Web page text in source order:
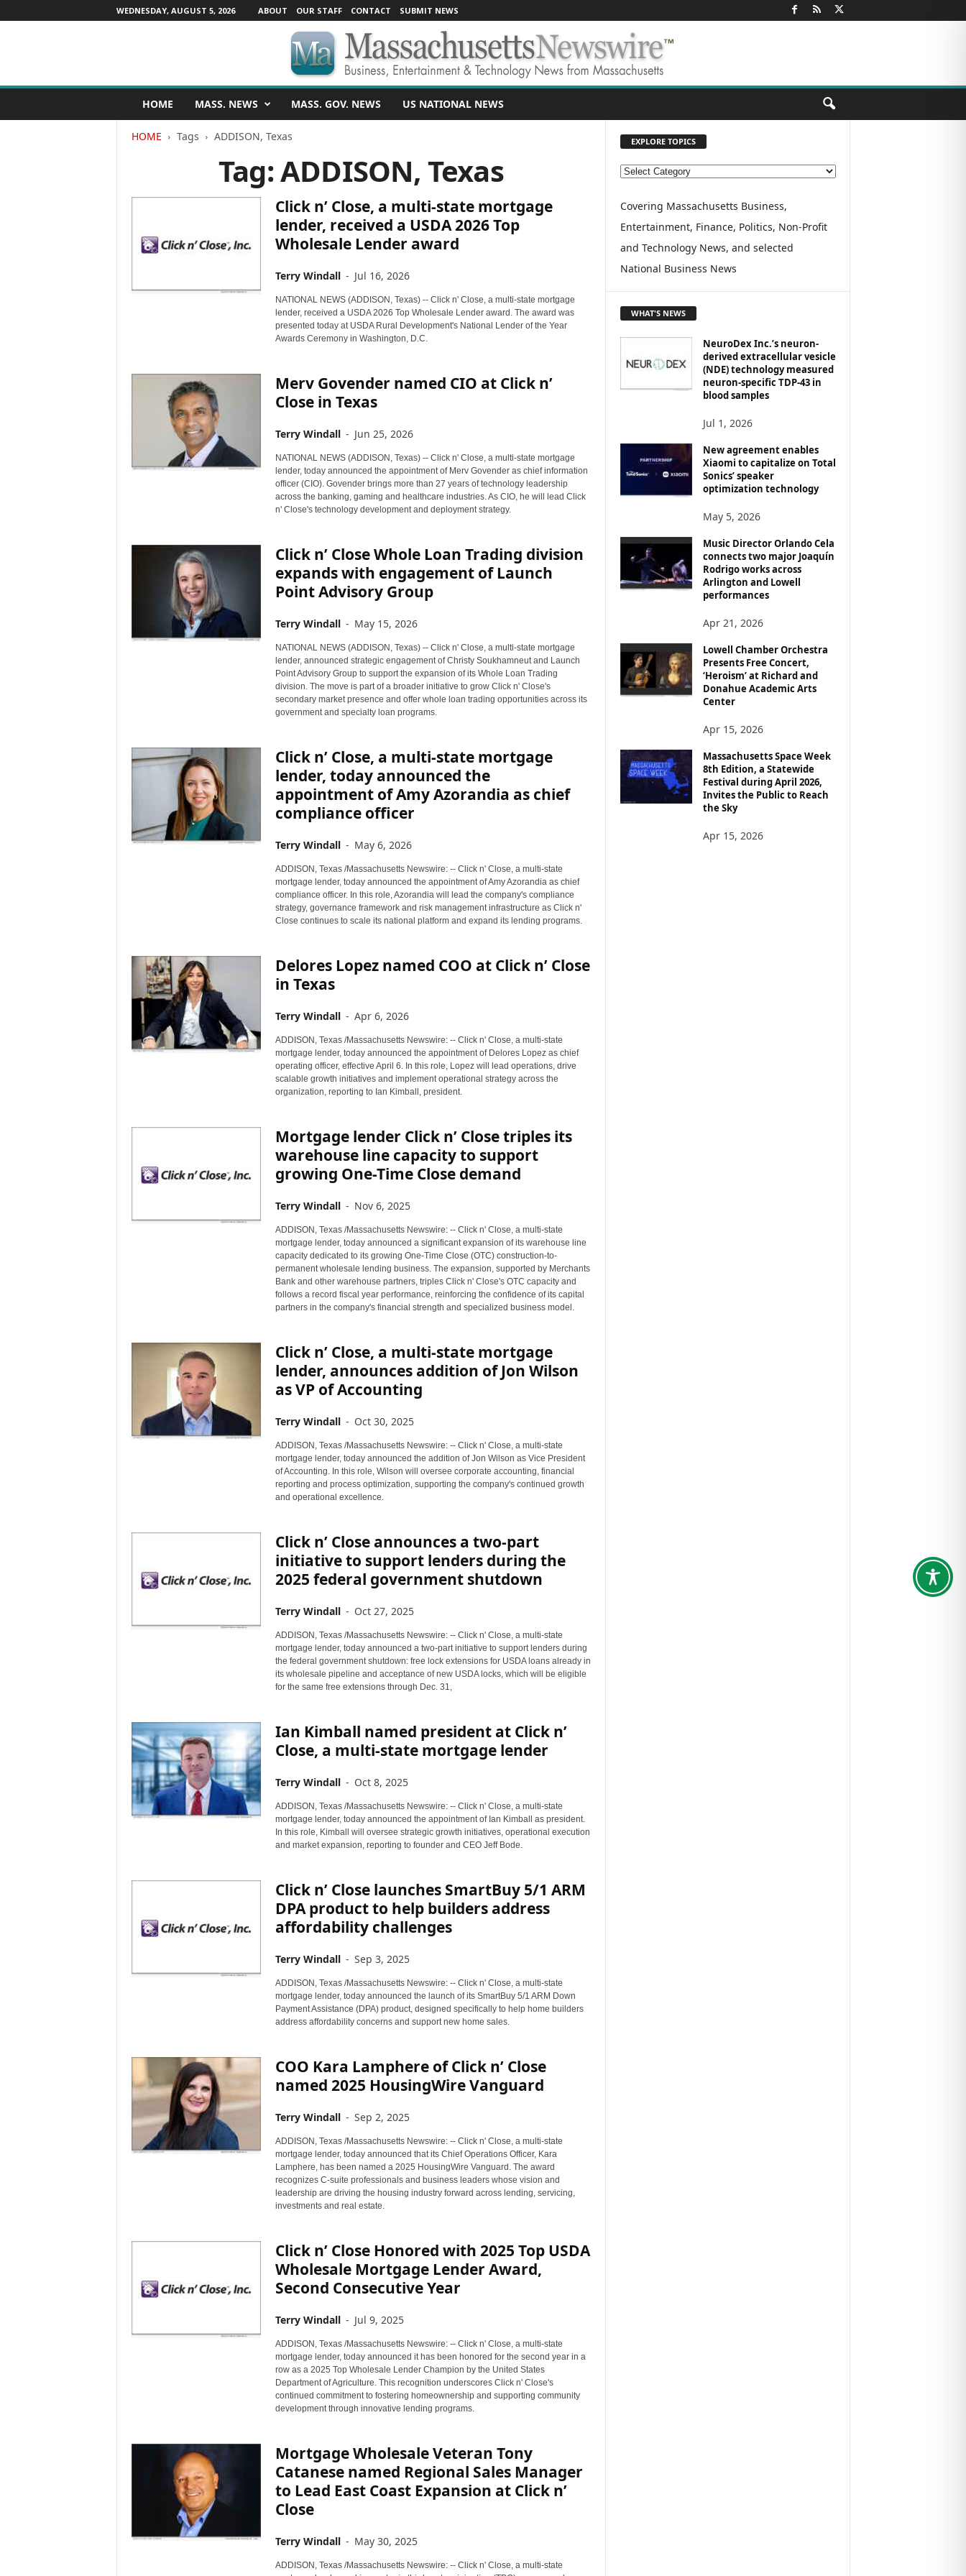
WEDNESDAY, AUGUST 5, 2026 ABOUT OUR STAFF CONTACT SUBMIT NEWS
s
HOME MASS. NEWS MASS. GOV. NEWS US NATIONAL NEWS
HOME Tags ADDISON, Texas
Tag: ADDISON, Texas
Click n’ Close, a multi-state mortgage
lender, received a USDA 2026 Top
Wholesale Lender award
Terry Windall - Jul 16, 2026
NATIONAL NEWS (ADDISON, Texas) -- Click n' Close, a multi-state mortgage
lender, received a USDA 2026 Top Wholesale Lender award. The award was
presented today at USDA Rural Development's National Lender of the Year
Awards Ceremony in Washington, D.C.
Merv Govender named CIO at Click n’
Close in Texas
Terry Windall - Jun 25, 2026
NATIONAL NEWS (ADDISON, Texas) -- Click n' Close, a multi-state mortgage
lender, today announced the appointment of Merv Govender as chief information
officer (CIO). Govender brings more than 27 years of technology leadership
across the banking, gaming and healthcare industries. As CIO, he will lead Click
n' Close's technology development and deployment strategy.
Click n’ Close Whole Loan Trading division
expands with engagement of Launch
Point Advisory Group
Terry Windall - May 15, 2026
NATIONAL NEWS (ADDISON, Texas) -- Click n' Close, a multi-state mortgage
lender, announced strategic engagement of Christy Soukhamneut and Launch
Point Advisory Group to support the expansion of its Whole Loan Trading
division. The move is part of a broader initiative to grow Click n' Close's
secondary market presence and offer whole loan trading opportunities across its
government and specialty loan programs.
Click n’ Close, a multi-state mortgage
lender, today announced the
appointment of Amy Azorandia as chief
compliance officer
Terry Windall - May 6, 2026
ADDISON, Texas /Massachusetts Newswire: -- Click n' Close, a multi-state
mortgage lender, today announced the appointment of Amy Azorandia as chief
compliance officer. In this role, Azorandia will lead the company's compliance
strategy, governance framework and risk management infrastructure as Click n'
Close continues to scale its national platform and expand its lending programs.
Delores Lopez named COO at Click n’ Close
in Texas
Terry Windall - Apr 6, 2026
ADDISON, Texas /Massachusetts Newswire: -- Click n' Close, a multi-state
mortgage lender, today announced the appointment of Delores Lopez as chief
operating officer, effective April 6. In this role, Lopez will lead operations, drive
scalable growth initiatives and implement operational strategy across the
organization, reporting to Ian Kimball, president.
Mortgage lender Click n’ Close triples its
warehouse line capacity to support
growing One-Time Close demand
Terry Windall - Nov 6, 2025
ADDISON, Texas /Massachusetts Newswire: -- Click n' Close, a multi-state
mortgage lender, today announced a significant expansion of its warehouse line
capacity dedicated to its growing One-Time Close (OTC) construction-to-
permanent wholesale lending business. The expansion, supported by Merchants
Bank and other warehouse partners, triples Click n' Close's OTC capacity and
follows a record fiscal year performance, reinforcing the confidence of its capital
partners in the company's financial strength and specialized business model.
Click n’ Close, a multi-state mortgage
lender, announces addition of Jon Wilson
as VP of Accounting
Terry Windall - Oct 30, 2025
ADDISON, Texas /Massachusetts Newswire: -- Click n' Close, a multi-state
mortgage lender, today announced the addition of Jon Wilson as Vice President
of Accounting. In this role, Wilson will oversee corporate accounting, financial
reporting and process optimization, supporting the company's continued growth
and operational excellence.
Click n’ Close announces a two-part
initiative to support lenders during the
2025 federal government shutdown
Terry Windall - Oct 27, 2025
ADDISON, Texas /Massachusetts Newswire: -- Click n' Close, a multi-state
mortgage lender, today announced a two-part initiative to support lenders during
the federal government shutdown: free lock extensions for USDA loans already in
its wholesale pipeline and acceptance of new USDA locks, which will be eligible
for the same free extensions through Dec. 31,
Ian Kimball named president at Click n’
Close, a multi-state mortgage lender
Terry Windall - Oct 8, 2025
ADDISON, Texas /Massachusetts Newswire: -- Click n' Close, a multi-state
mortgage lender, today announced the appointment of Ian Kimball as president.
In this role, Kimball will oversee strategic growth initiatives, operational execution
and market expansion, reporting to founder and CEO Jeff Bode.
Click n’ Close launches SmartBuy 5/1 ARM
DPA product to help builders address
affordability challenges
Terry Windall - Sep 3, 2025
ADDISON, Texas /Massachusetts Newswire: -- Click n' Close, a multi-state
mortgage lender, today announced the launch of its SmartBuy 5/1 ARM Down
Payment Assistance (DPA) product, designed specifically to help home builders
address affordability concerns and support new home sales.
COO Kara Lamphere of Click n’ Close
named 2025 HousingWire Vanguard
Terry Windall - Sep 2, 2025
ADDISON, Texas /Massachusetts Newswire: -- Click n' Close, a multi-state
mortgage lender, today announced that its Chief Operations Officer, Kara
Lamphere, has been named a 2025 HousingWire Vanguard. The award
recognizes C-suite professionals and business leaders whose vision and
leadership are driving the housing industry forward across lending, servicing,
investments and real estate.
Click n’ Close Honored with 2025 Top USDA
Wholesale Mortgage Lender Award,
Second Consecutive Year
Terry Windall - Jul 9, 2025
ADDISON, Texas /Massachusetts Newswire: -- Click n' Close, a multi-state
mortgage lender, today announced it has been honored for the second year in a
row as a 2025 Top Wholesale Lender Champion by the United States
Department of Agriculture. This recognition underscores Click n' Close's
continued commitment to fostering homeownership and supporting community
development through innovative lending programs.
Mortgage Wholesale Veteran Tony
Catanese named Regional Sales Manager
to Lead East Coast Expansion at Click n’
Close
Terry Windall - May 30, 2025
ADDISON, Texas /Massachusetts Newswire: -- Click n' Close, a multi-state
EXPLORE TOPICS
E
P
O
R
E
O
P
I
C
Covering Massachusetts Business,
Entertainment, Finance, Politics, Non-Profit
and Technology News, and selected
National Business News
WHAT'S NEWS
NeuroDex Inc.’s neuron-
derived extracellular vesicle
(NDE) technology measured
neuron-specific TDP-43 in
blood samples
Jul 1, 2026
New agreement enables
Xiaomi to capitalize on Total
Sonics’ speaker
optimization technology
May 5, 2026
Music Director Orlando Cela
connects two major Joaquín
Rodrigo works across
Arlington and Lowell
performances
Apr 21, 2026
Lowell Chamber Orchestra
Presents Free Concert,
‘Heroism’ at Richard and
Donahue Academic Arts
Center
Apr 15, 2026
Massachusetts Space Week
8th Edition, a Statewide
Festival during April 2026,
Invites the Public to Reach
the Sky
Apr 15, 2026